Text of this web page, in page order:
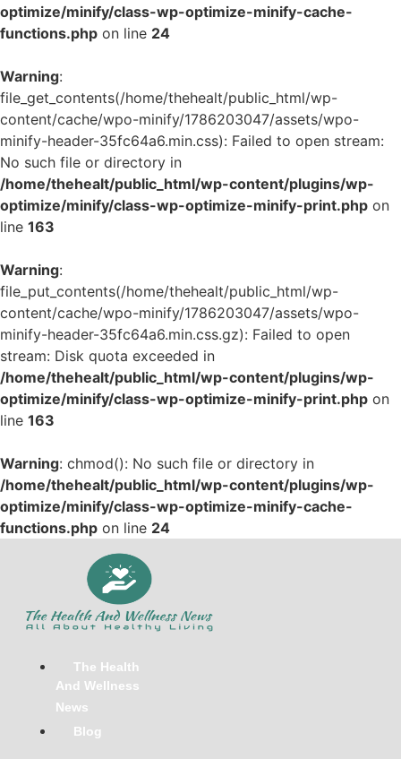
optimize/minify/class-wp-optimize-minify-cache-
functions.php on line 24
Warning:
file_get_contents(/home/thehealt/public_html/wp-
content/cache/wpo-minify/1786203047/assets/wpo-
minify-header-35fc64a6.min.css): Failed to open stream:
No such file or directory in
/home/thehealt/public_html/wp-content/plugins/wp-
optimize/minify/class-wp-optimize-minify-print.php on
line 163
Warning:
file_put_contents(/home/thehealt/public_html/wp-
content/cache/wpo-minify/1786203047/assets/wpo-
minify-header-35fc64a6.min.css.gz): Failed to open
stream: Disk quota exceeded in
/home/thehealt/public_html/wp-content/plugins/wp-
optimize/minify/class-wp-optimize-minify-print.php on
line 163
Warning: chmod(): No such file or directory in
/home/thehealt/public_html/wp-content/plugins/wp-
optimize/minify/class-wp-optimize-minify-cache-
functions.php on line 24
The Health
And Wellness
News
Blog